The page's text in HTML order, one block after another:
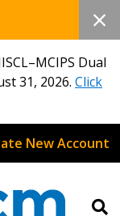
Dual
31, 2026. Click
New Account